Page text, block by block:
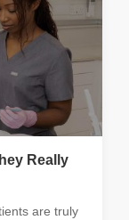
Really
are truly